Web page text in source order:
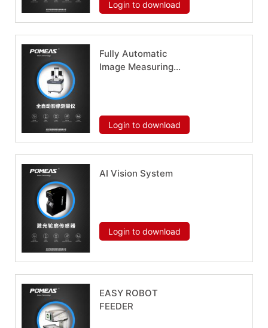
Login to download
Fully Automatic
Image Measuring
Login to download
AI Vision System
Login to download
EASY ROBOT
FEEDER